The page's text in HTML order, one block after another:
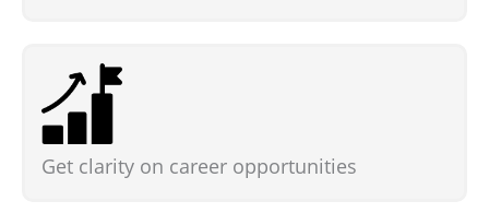
Get clarity on career opportunities